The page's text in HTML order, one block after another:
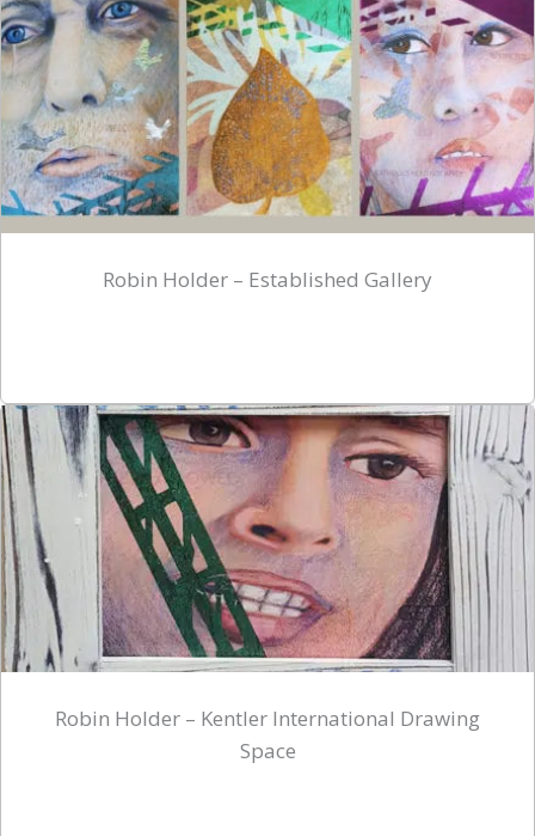
Robin Holder – Established Gallery
Robin Holder – Kentler International Drawing
Space